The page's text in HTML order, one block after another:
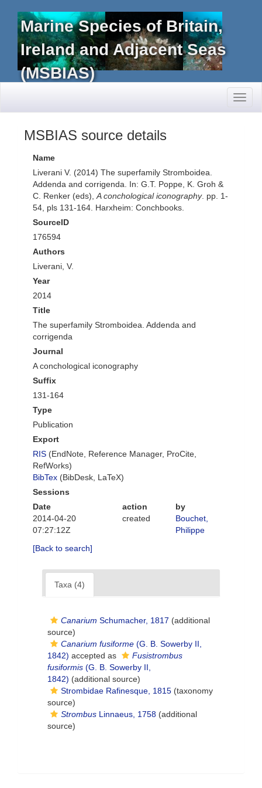
Marine Species of Britain,
Ireland and Adjacent Seas
(MSBIAS)
MSBIAS source details
Name
Liverani V. (2014) The superfamily Stromboidea.
Addenda and corrigenda. In: G.T. Poppe, K. Groh &
C. Renker (eds), A conchological iconography. pp. 1-
54, pls 131-164. Harxheim: Conchbooks.
SourceID
176594
Authors
Liverani, V.
Year
2014
Title
The superfamily Stromboidea. Addenda and
corrigenda
Journal
A conchological iconography
Suffix
131-164
Type
Publication
Export
RIS (EndNote, Reference Manager, ProCite,
RefWorks)
BibTex (BibDesk, LaTeX)
Sessions
Date
action
by
2014-04-20
07:27:12Z
created
Bouchet,
Philippe
[Back to search]
Taxa (4)
Canarium Schumacher, 1817 (additional
source)
Canarium fusiforme (G. B. Sowerby II,
1842) accepted as
Fusistrombus
fusiformis (G. B. Sowerby II,
1842) (additional source)
Strombidae Rafinesque, 1815 (taxonomy
source)
Strombus Linnaeus, 1758 (additional
source)